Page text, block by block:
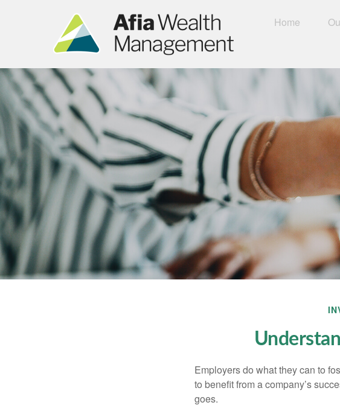
Home
Employers do what they can to
to benefit from a company’s
goes.